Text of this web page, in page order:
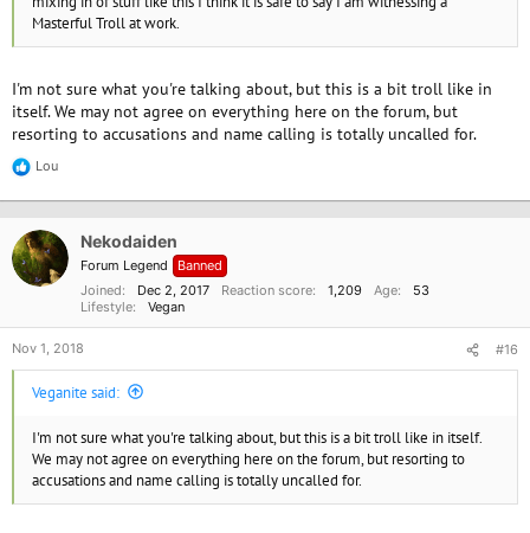
Masterful Troll at work.
I'm not sure what you're talking about, but this is a bit troll like in
itself. We may not agree on everything here on the forum, but
resorting to accusations and name calling is totally uncalled for.
R
t
i
o
:
Lou
Nekodaiden
Forum Legend
Banned
Joined
Dec 2, 2017 Reaction score 1,209 Age
53
Lifestyle
Vegan
Nov 1, 2018 #16
Veganite said:
I'm not sure what you're talking about, but this is a bit troll like in itself.
We may not agree on everything here on the forum, but resorting to
accusations and name calling is totally uncalled for.